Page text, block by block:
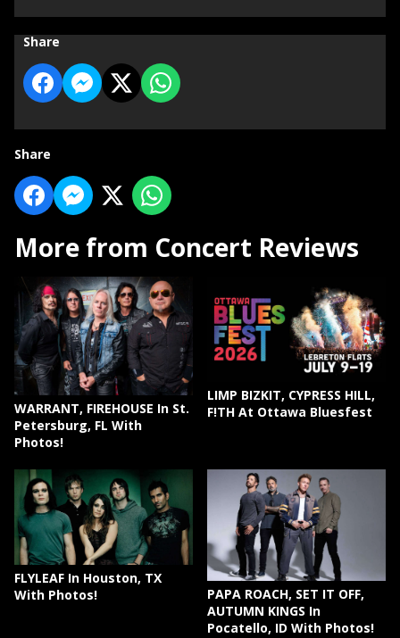
Share
Share
More from Concert Reviews
WARRANT, FIREHOUSE In St.
Petersburg, FL With
Photos!
LIMP BIZKIT, CYPRESS HILL,
F!TH At Ottawa Bluesfest
FLYLEAF In Houston, TX
With Photos!
PAPA ROACH, SET IT OFF,
AUTUMN KINGS In
Pocatello, ID With Photos!